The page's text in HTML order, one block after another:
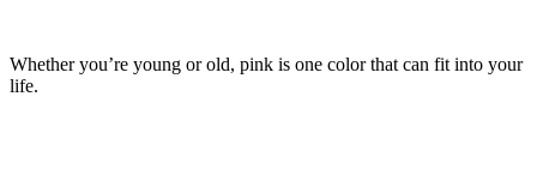
Whether you’re young or old, pink is one color that can fit into your
life.